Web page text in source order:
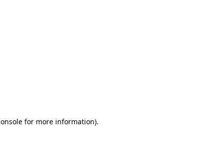
for more information).